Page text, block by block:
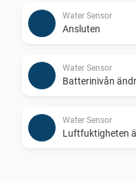
Water Sensor
Ansluten
Water Sensor
Batterinivån
Water Sensor
Luftfuktigheten